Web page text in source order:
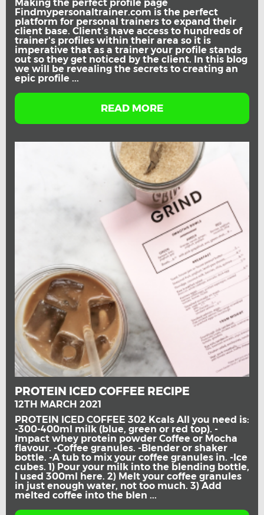
Making the perfect profile page
Findmypersonaltrainer.com is the perfect
platform for personal trainers to expand their
client base. Client's have access to hundreds of
trainer's profiles within their area so it is
imperative that as a trainer your profile stands
out so they get noticed by the client. In this blog
we will be revealing the secrets to creating an
epic profile ...
READ MORE
PROTEIN ICED COFFEE RECIPE
12TH MARCH 2021
PROTEIN ICED COFFEE 302 Kcals All you need is:
-300-400ml milk (blue, green or red top). -
Impact whey protein powder Coffee or Mocha
flavour. -Coffee granules. -Blender or shaker
bottle. -A tub to mix your coffee granules in. -Ice
cubes. 1) Pour your milk into the blending bottle,
I used 300ml here. 2) Melt your coffee granules
in just enough water, not too much. 3) Add
melted coffee into the blen ...